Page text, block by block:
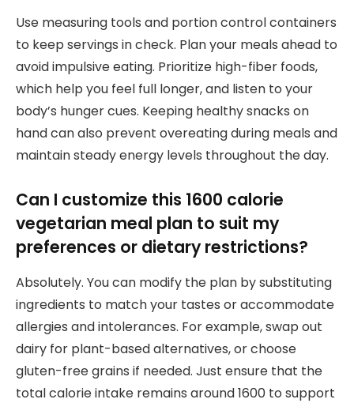
Use measuring tools and portion control containers
to keep servings in check. Plan your meals ahead to
avoid impulsive eating. Prioritize high-fiber foods,
which help you feel full longer, and listen to your
body’s hunger cues. Keeping healthy snacks on
hand can also prevent overeating during meals and
maintain steady energy levels throughout the day.
Can I customize this 1600 calorie
vegetarian meal plan to suit my
preferences or dietary restrictions?
Absolutely. You can modify the plan by substituting
ingredients to match your tastes or accommodate
allergies and intolerances. For example, swap out
dairy for plant-based alternatives, or choose
gluten-free grains if needed. Just ensure that the
total calorie intake remains around 1600 to support